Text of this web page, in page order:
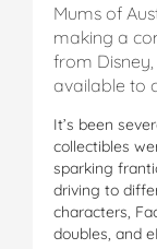
Mums of
making a
from
available to
It’s been
collectibles
sparking
driving to
characters,
doubles, and